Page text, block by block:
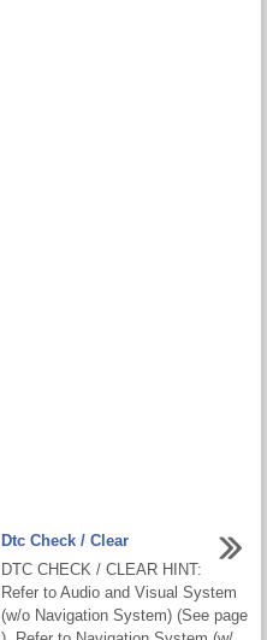
Dtc Check / Clear
DTC CHECK / CLEAR HINT:
Refer to Audio and Visual System
(w/o Navigation System) (See page